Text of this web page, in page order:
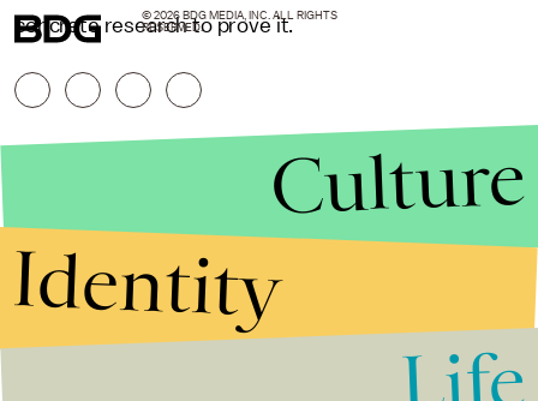
concrete research to prove it.
© 2026 BDG MEDIA, INC. ALL RIGHTS
RESERVED.
Culture
Identity
Life